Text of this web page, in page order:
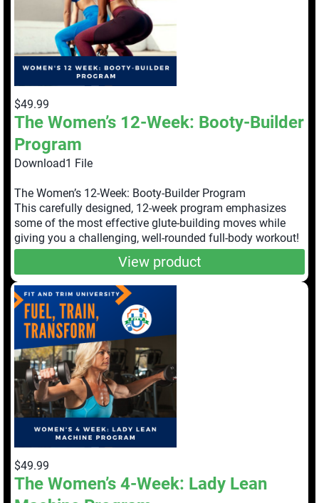
$49.99
The Women’s 12-Week: Booty-Builder
Program
Download1 File
The Women’s 12-Week: Booty-Builder Program
This carefully designed, 12-week program emphasizes
some of the most effective glute-building moves while
giving you a challenging, well-rounded full-body workout!
View product
$49.99
The Women’s 4-Week: Lady Lean